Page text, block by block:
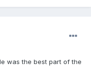
was the best part of the